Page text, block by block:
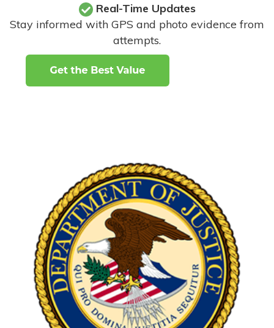
Real-Time Updates
Stay informed with GPS and photo evidence from
attempts.